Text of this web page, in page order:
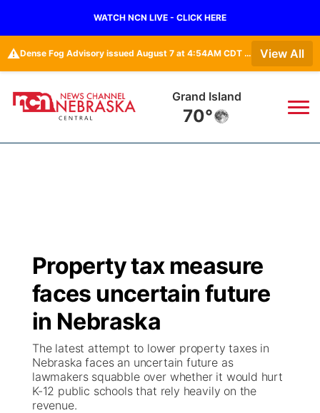
WATCH NCN LIVE - CLICK HERE
⚠️ Dense Fog Advisory issued August 7 at 4:54AM CDT until August 7 at 10:00AM CDT by NWS Hastings NE View All
Grand Island
70°
Regional
State
Ag & Outdoor
News Team
Closings/Delays
Road Conditions
Weather Pic of the Week
Broadcast Schedule
NCN Player of the Game
NCN Top Plays
Coach Interviews
KHAS
The Vibe
ESPN Tri-Cities
Listen Live
Watch Live
Property tax measure
faces uncertain future
in Nebraska
The latest attempt to lower property taxes in
Nebraska faces an uncertain future as
lawmakers squabble over whether it would hurt
K-12 public schools that rely heavily on the
revenue.